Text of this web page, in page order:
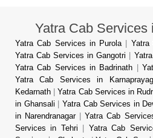
Yatra Cab Services
Yatra Cab Services in Purola | Yatra
Yatra Cab Services in Gangotri |
Yatra Cab Services in Badrinath |
Yatra Cab Services in Karnaprayag
Kedarnath |Yatra Cab Services in
in Ghansali | Yatra Cab Services in
in Narendranagar |Yatra Cab
Services in Tehri | Yatra Cab